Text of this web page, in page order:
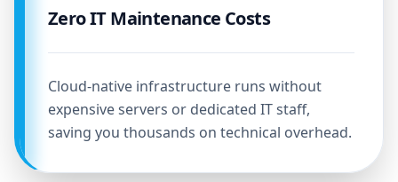
Zero IT Maintenance Costs
Cloud-native infrastructure runs without
expensive servers or dedicated IT staff,
saving you thousands on technical overhead.